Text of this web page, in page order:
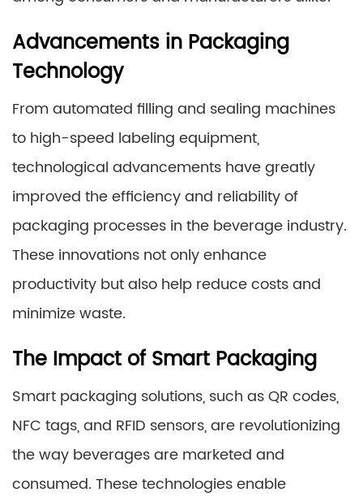
Advancements in Packaging
Technology
From automated filling and sealing machines
to high-speed labeling equipment,
technological advancements have greatly
improved the efficiency and reliability of
packaging processes in the beverage industry.
These innovations not only enhance
productivity but also help reduce costs and
minimize waste.
The Impact of Smart Packaging
Smart packaging solutions, such as QR codes,
NFC tags, and RFID sensors, are revolutionizing
the way beverages are marketed and
consumed. These technologies enable